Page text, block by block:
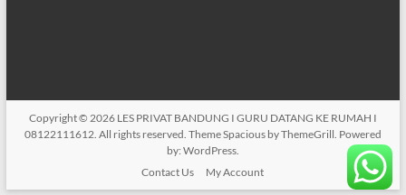
Copyright © 2026 LES PRIVAT BANDUNG I GURU DATANG KE RUMAH I
08122111612. All rights reserved. ThemeSpaciousby ThemeGrill. Powered
by: WordPress.
Contact Us
My Account